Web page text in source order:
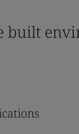
built